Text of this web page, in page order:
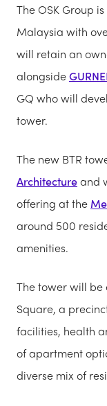
The OSK Group
Malaysia with
will retain an
alongside
GQ who will
tower.
The new BTR
Architectureand
offering at the
around 500
amenities.
The tower will
Square, a
facilities, health
of apartment
diverse mix of